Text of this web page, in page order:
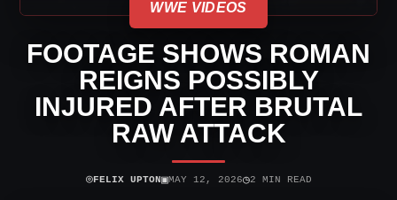
WWE VIDEOS
FOOTAGE SHOWS ROMAN
REIGNS POSSIBLY
INJURED AFTER BRUTAL
RAW ATTACK
⌾FELIX UPTON▣MAY 12, 2026◷2 MIN READ